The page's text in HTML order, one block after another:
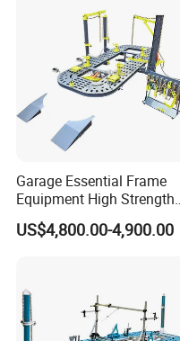
Garage Essential Frame
Equipment High Strength
Specialized Tool for Pickup
Truck Repair
US$4,800.00-4,900.00